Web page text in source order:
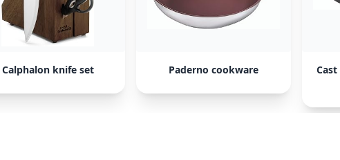
Calphalon knife set Paderno cookware